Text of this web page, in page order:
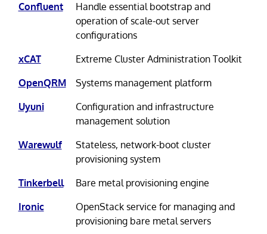
Confluent
Handle essential bootstrap and
operation of scale-out server
configurations
xCAT
Extreme Cluster Administration Toolkit
OpenQRM
Systems management platform
Uyuni
Configuration and infrastructure
management solution
Warewulf
Stateless, network-boot cluster
provisioning system
Tinkerbell
Bare metal provisioning engine
Ironic
OpenStack service for managing and
provisioning bare metal servers